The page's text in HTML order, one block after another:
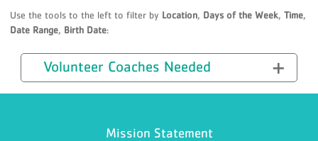
Use the tools to the left to filter by Location, Days of the Week,Time,
Date Range, Birth Date:
Volunteer Coaches Needed
Mission Statement